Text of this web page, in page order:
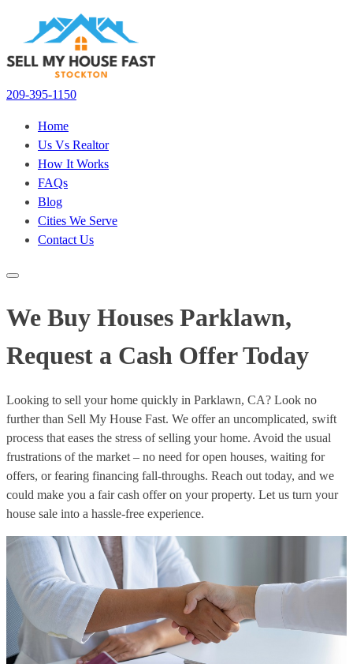
209-395-1150
Home
Us Vs Realtor
How It Works
FAQs
Blog
Cities We Serve
Contact Us
We Buy Houses Parklawn,
Request a Cash Offer Today
Looking to sell your home quickly in Parklawn, CA? Look no
further than Sell My House Fast. We offer an uncomplicated, swift
process that eases the stress of selling your home. Avoid the usual
frustrations of the market – no need for open houses, waiting for
offers, or fearing financing fall-throughs. Reach out today, and we
could make you a fair cash offer on your property. Let us turn your
house sale into a hassle-free experience.